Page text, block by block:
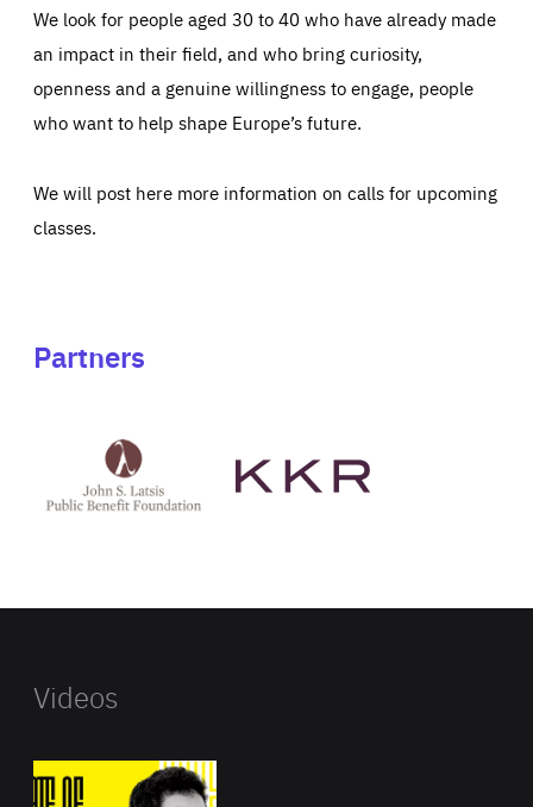
We look for people aged 30 to 40 who have already made
an impact in their field, and who bring curiosity,
openness and a genuine willingness to engage, people
who want to help shape Europe’s future.
We will post here more information on calls for upcoming
classes.
Partners
Latsis
public
website
Videos